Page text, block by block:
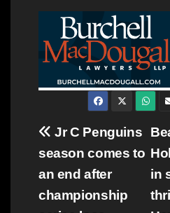
Post
navigation in
Jr C Penguins
season comes to
an end after
championship